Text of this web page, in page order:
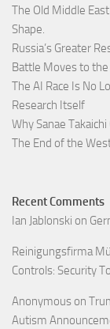
The Old Middle
Shape.
Russia’s Greater
Battle Moves to the
The AI Race Is No
Research Itself
Why Sanae
The End of the
Recent Comments
Ian Jablonski on
Reinigungsfirma
Controls: Security
Anonymous on
Autism